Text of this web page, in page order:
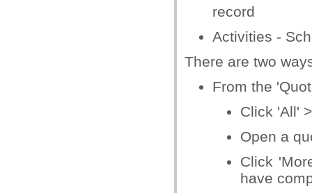
record
Activities -
There are two
From the
Click 'All'
Open a
Click
have